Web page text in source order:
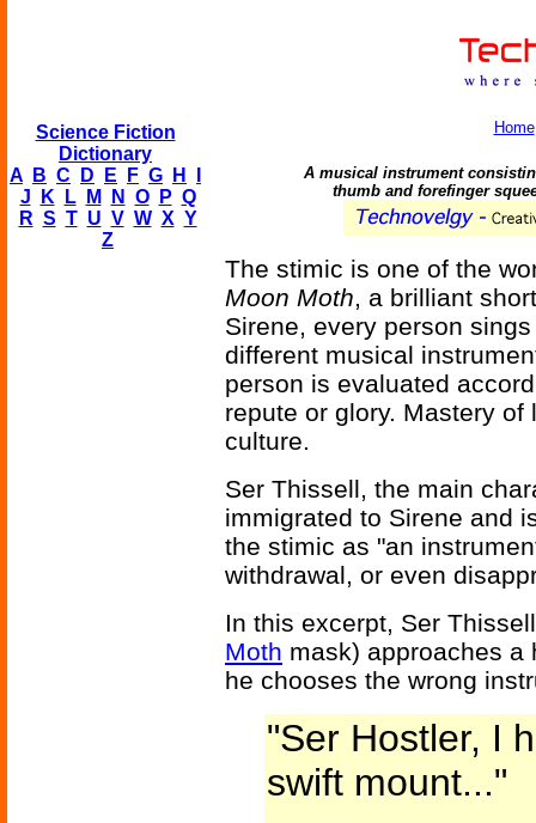
Science Fiction
Dictionary
A
B C D E F G H
J
K L M N O P Q
R S T U V W X Y
Z
Home
A musical instrument
thumb and forefinger
The stimic is one of the
Moon Moth, a brilliant
Sirene, every person
different musical
person is evaluated
repute or glory. Mastery
culture.
Ser Thissell, the main
immigrated to Sirene and
the stimic as "an
withdrawal, or even
In this excerpt, Ser
Moth mask) approaches a
he chooses the wrong
"Ser Hostler, I
swift mount..."